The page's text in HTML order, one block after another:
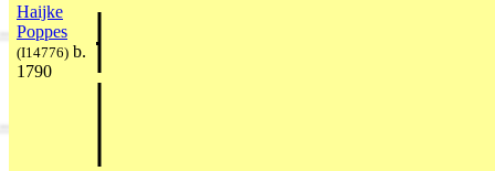
Haijke
Poppes
(I14776) b.
1790